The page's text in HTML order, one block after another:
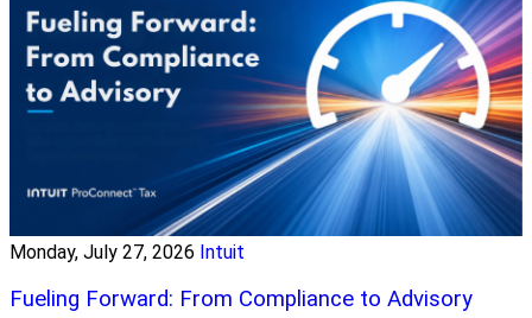
Monday, July 27, 2026 Intuit
Fueling Forward: From Compliance to Advisory